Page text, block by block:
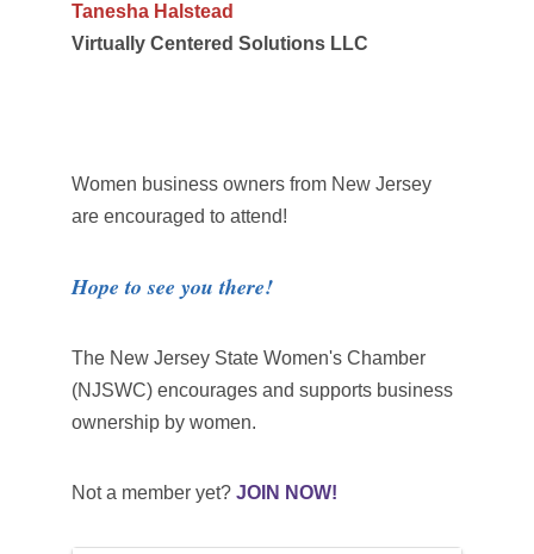
Tanesha Halstead
Virtually Centered Solutions LLC
Women business owners from New Jersey
are encouraged to attend!
Hope to see you there!
The New Jersey State Women's Chamber
(NJSWC) encourages and supports business
ownership by women.
Not a member yet? JOIN NOW!